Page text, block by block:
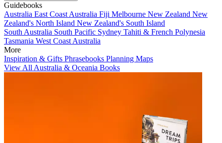
Guidebooks
Australia East Coast Australia Fiji Melbourne New Zealand New
Zealand's North Island New Zealand's South Island
South Australia South Pacific Sydney Tahiti & French Polynesia
Tasmania West Coast Australia
More
Inspiration & Gifts Phrasebooks Planning Maps
View All Australia & Oceania Books